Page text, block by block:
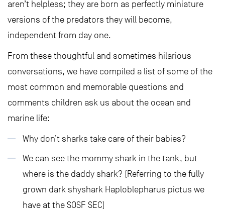
aren’t helpless; they are born as perfectly miniature
versions of the predators they will become,
independent from day one.
From these thoughtful and sometimes hilarious
conversations, we have compiled a list of some of the
most common and memorable questions and
comments children ask us about the ocean and
marine life:
Why don’t sharks take care of their babies?
We can see the mommy shark in the tank, but
where is the daddy shark? (Referring to the fully
grown dark shyshark Haploblepharus pictus we
have at the SOSF SEC)